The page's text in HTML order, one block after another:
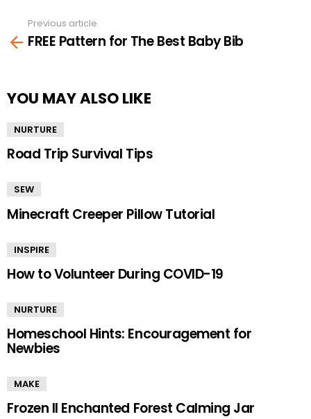
more
Previous article
FREE Pattern for The Best Baby Bib
YOU MAY ALSO LIKE
NURTURE
Road Trip Survival Tips
SEW
Minecraft Creeper Pillow Tutorial
INSPIRE
How to Volunteer During COVID-19
NURTURE
Homeschool Hints: Encouragement for
Newbies
MAKE
Frozen II Enchanted Forest Calming Jar